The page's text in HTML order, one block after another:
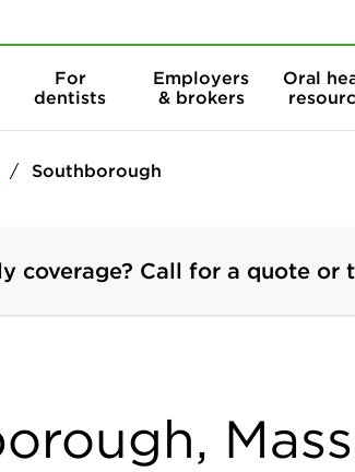
For
dentists
Employers
& brokers
Oral
Southborough
coverage? Call for a quote or